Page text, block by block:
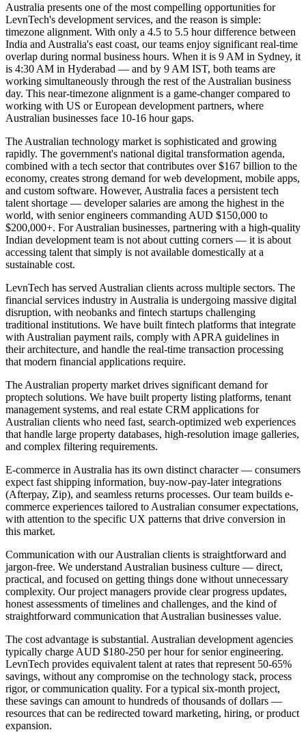
Australia presents one of the most compelling opportunities for
LevnTech's development services, and the reason is simple:
timezone alignment. With only a 4.5 to 5.5 hour difference between
India and Australia's east coast, our teams enjoy significant real-time
overlap during normal business hours. When it is 9 AM in Sydney, it
is 4:30 AM in Hyderabad — and by 9 AM IST, both teams are
working simultaneously through the rest of the Australian business
day. This near-timezone alignment is a game-changer compared to
working with US or European development partners, where
Australian businesses face 10-16 hour gaps.
The Australian technology market is sophisticated and growing
rapidly. The government's national digital transformation agenda,
combined with a tech sector that contributes over $167 billion to the
economy, creates strong demand for web development, mobile apps,
and custom software. However, Australia faces a persistent tech
talent shortage — developer salaries are among the highest in the
world, with senior engineers commanding AUD $150,000 to
$200,000+. For Australian businesses, partnering with a high-quality
Indian development team is not about cutting corners — it is about
accessing talent that simply is not available domestically at a
sustainable cost.
LevnTech has served Australian clients across multiple sectors. The
financial services industry in Australia is undergoing massive digital
disruption, with neobanks and fintech startups challenging
traditional institutions. We have built fintech platforms that integrate
with Australian payment rails, comply with APRA guidelines in
their architecture, and handle the real-time transaction processing
that modern financial applications require.
The Australian property market drives significant demand for
proptech solutions. We have built property listing platforms, tenant
management systems, and real estate CRM applications for
Australian clients who need fast, search-optimized web experiences
that handle large property databases, high-resolution image galleries,
and complex filtering requirements.
E-commerce in Australia has its own distinct character — consumers
expect fast shipping information, buy-now-pay-later integrations
(Afterpay, Zip), and seamless returns processes. Our team builds e-
commerce experiences tailored to Australian consumer expectations,
with attention to the specific UX patterns that drive conversion in
this market.
Communication with our Australian clients is straightforward and
jargon-free. We understand Australian business culture — direct,
practical, and focused on getting things done without unnecessary
complexity. Our project managers provide clear progress updates,
honest assessments of timelines and challenges, and the kind of
straightforward communication that Australian businesses value.
The cost advantage is substantial. Australian development agencies
typically charge AUD $180-250 per hour for senior engineering.
LevnTech provides equivalent talent at rates that represent 50-65%
savings, without any compromise on the technology stack, process
rigor, or communication quality. For a typical six-month project,
these savings can amount to hundreds of thousands of dollars —
resources that can be redirected toward marketing, hiring, or product
expansion.